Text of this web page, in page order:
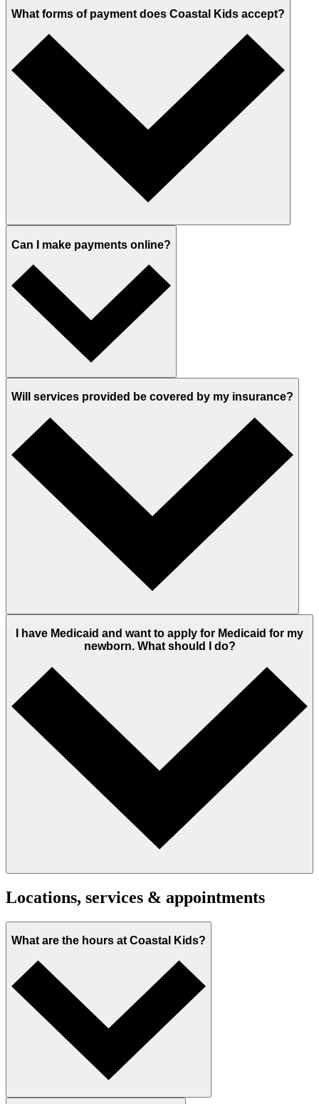
What forms of payment does Coastal Kids accept?
Can I make payments online?
Will services provided be covered by my insurance?
I have Medicaid and want to apply for Medicaid for my
newborn. What should I do?
Locations, services & appointments
What are the hours at Coastal Kids?